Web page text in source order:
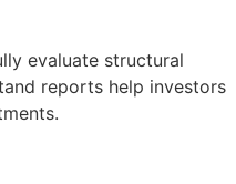
evaluate structural
reports help investors